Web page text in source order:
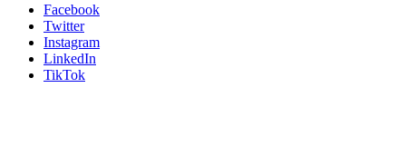
Facebook
Twitter
Instagram
LinkedIn
TikTok